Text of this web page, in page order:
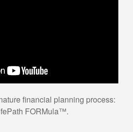
financial planning process:
FORMula™.